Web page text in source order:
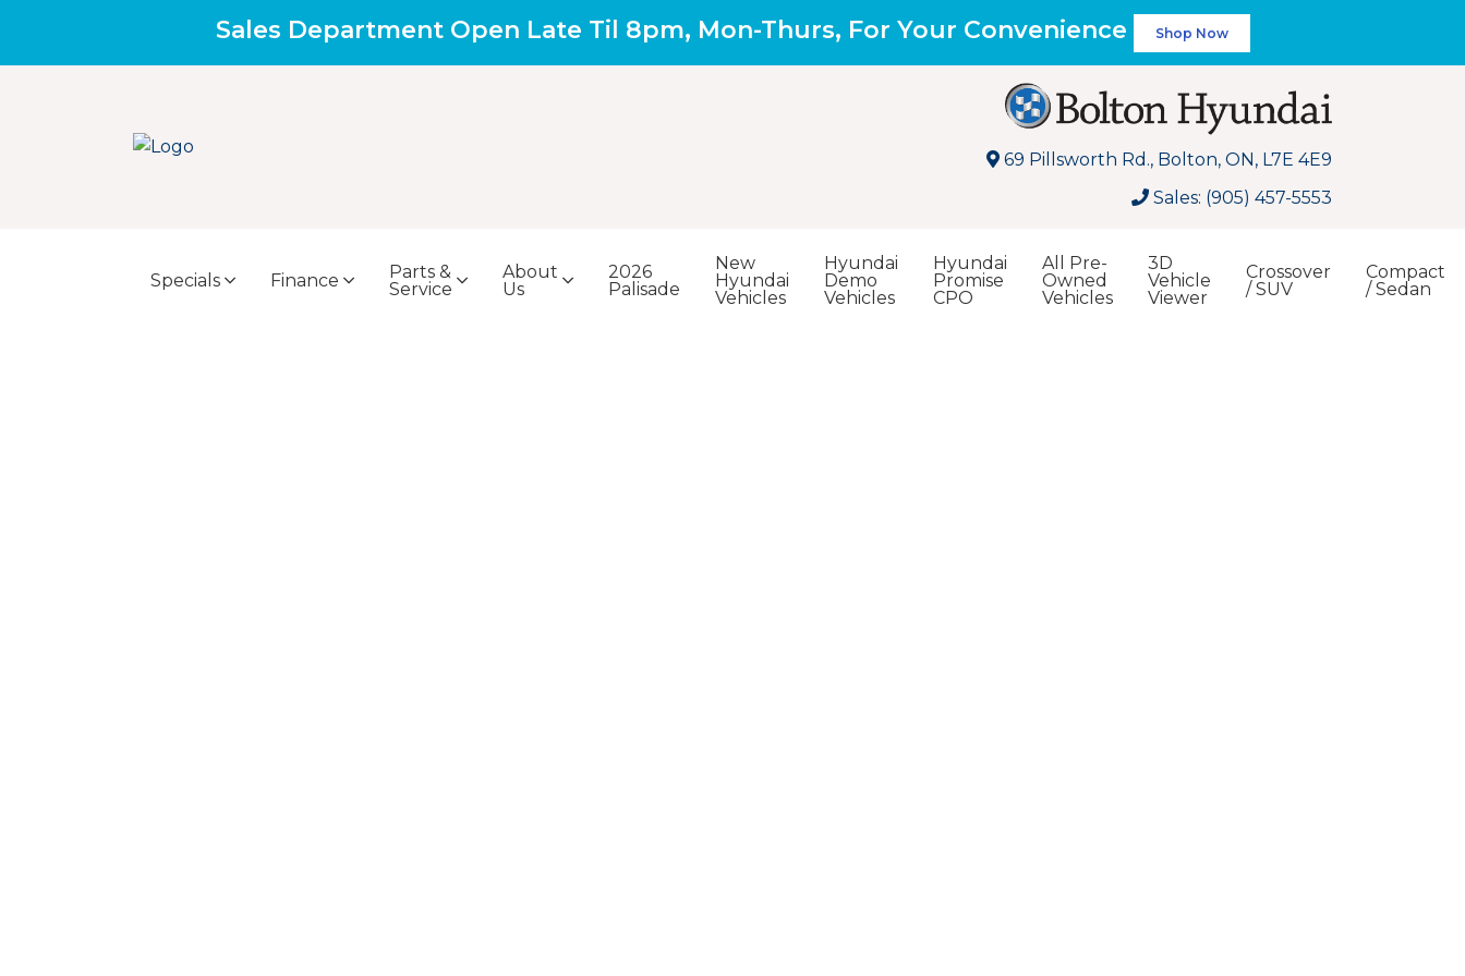
Sales Department Open Late Til 8pm, Mon-Thurs, For Your Convenience Shop Now
69 Pillsworth Rd., Bolton, ON, L7E 4E9
Sales: (905) 457-5553
Specials Finance
Parts &
Service
About
Us
2026
Palisade
New
Hyundai
Vehicles
Hyundai
Demo
Vehicles
Hyundai
Promise
CPO
All Pre-
Owned
Vehicles
3D
Vehicle
Viewer
Crossover
/ SUV
Compact
/ Sedan